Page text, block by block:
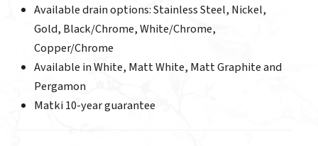
Available drain options: Stainless Steel, Nickel,
Gold, Black/Chrome, White/Chrome,
Copper/Chrome
Available in White, Matt White, Matt Graphite and
Pergamon
Matki 10-year guarantee